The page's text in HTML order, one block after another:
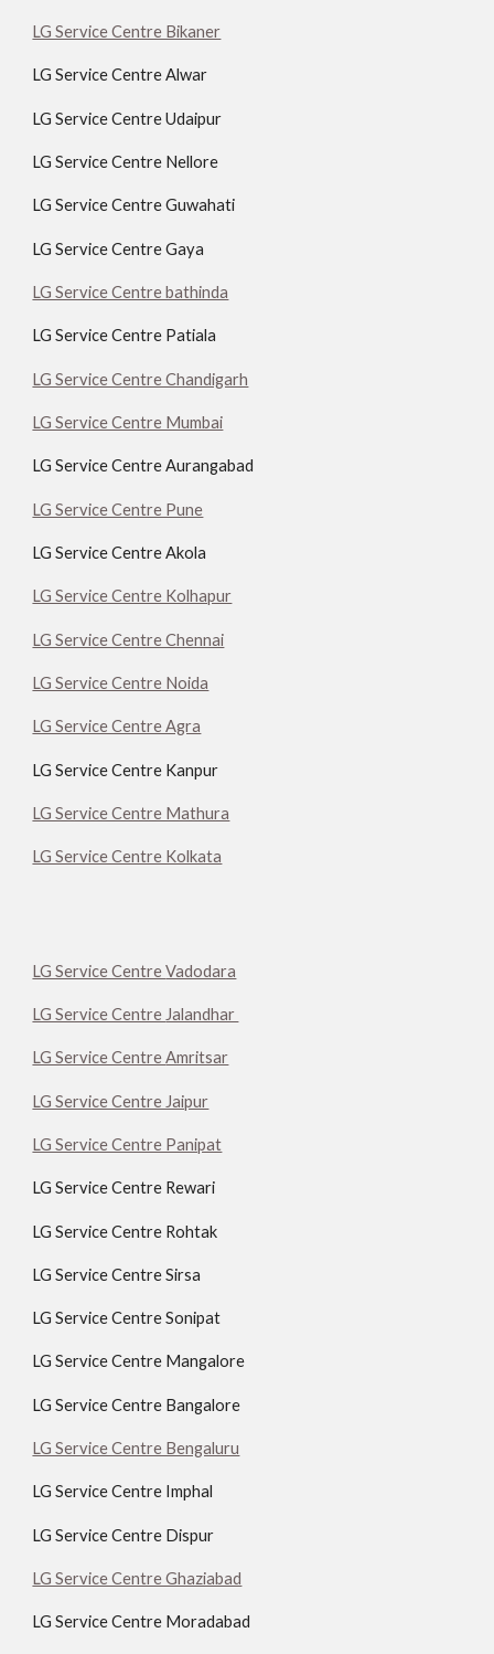
LG Service Centre Bikaner
LG Service Centre Alwar
LG Service Centre Udaipur
LG Service Centre Nellore
LG Service Centre Guwahati
LG Service Centre Gaya
LG Service Centre bathinda
LG Service Centre Patiala
LG Service Centre Chandigarh
LG Service Centre Mumbai
LG Service Centre Aurangabad
LG Service Centre Pune
LG Service Centre Akola
LG Service Centre Kolhapur
LG Service Centre Chennai
LG Service Centre Noida
LG Service Centre Agra
LG Service Centre Kanpur
LG Service Centre Mathura
LG Service Centre Kolkata
LG Service CentreVadodara
LG Service Centre Jalandhar
LG Service CentreAmritsar
LG Service Centre Jaipur
LG Service Centre Panipat
LG Service Centre Rewari
LG Service Centre Rohtak
LG Service Centre Sirsa
LG Service Centre Sonipat
LG Service Centre Mangalore
LG Service Centre Bangalore
LG Service Centre Bengaluru
LG Service Centre Imphal
LG Service Centre Dispur
LG Service Centre Ghaziabad
LG Service Centre Moradabad